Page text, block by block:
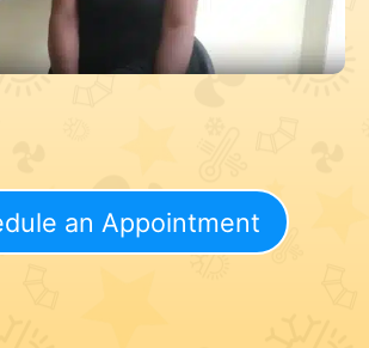
an Appointment